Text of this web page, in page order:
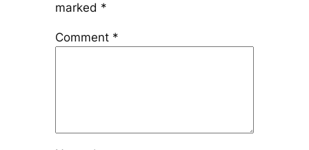
marked *
Comment *